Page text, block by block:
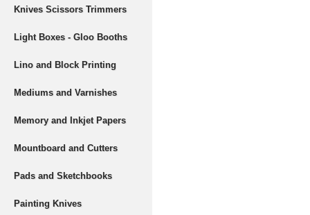
Knives Scissors Trimmers
Light Boxes - Gloo Booths
Lino and Block Printing
Mediums and Varnishes
Memory and Inkjet Papers
Mountboard and Cutters
Pads and Sketchbooks
Painting Knives